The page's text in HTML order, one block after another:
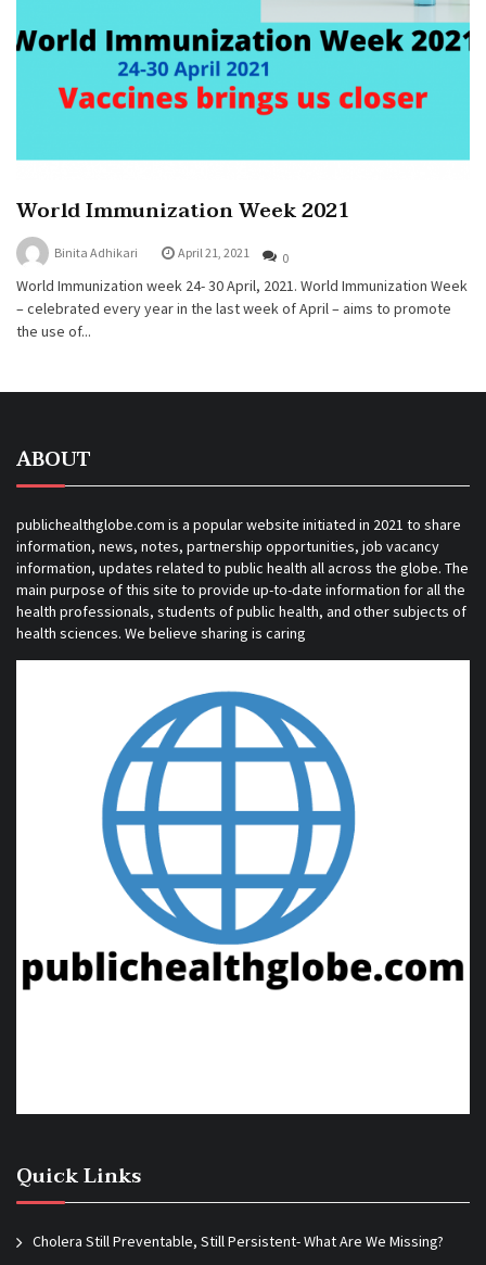
World Immunization Week 2021
Binita Adhikari April 21, 2021 0
World Immunization week 24- 30 April, 2021. World Immunization Week
– celebrated every year in the last week of April – aims to promote
the use of...
ABOUT
publichealthglobe.com is a popular website initiated in 2021 to share
information, news, notes, partnership opportunities, job vacancy
information, updates related to public health all across the globe. The
main purpose of this site to provide up-to-date information for all the
health professionals, students of public health, and other subjects of
health sciences. We believe sharing is caring
Quick Links
Cholera Still Preventable, Still Persistent- What Are We Missing?